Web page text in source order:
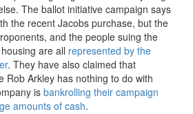
The ballot initiative campaign says
the recent Jacobs purchase, but the
and the people suing the
are all represented by the
. They have also claimed that
Rob Arkley has nothing to do with
is bankrolling their campaign
amounts of cash.